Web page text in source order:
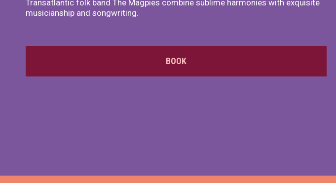
Transatlantic folk band The Magpies combine sublime harmonies with exquisite
musicianship and songwriting.
BOOK